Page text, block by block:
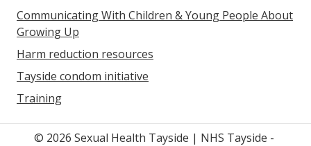
Communicating With Children & Young People About
Growing Up
Harm reduction resources
Tayside condom initiative
Training
© 2026 Sexual Health Tayside | NHS Tayside -